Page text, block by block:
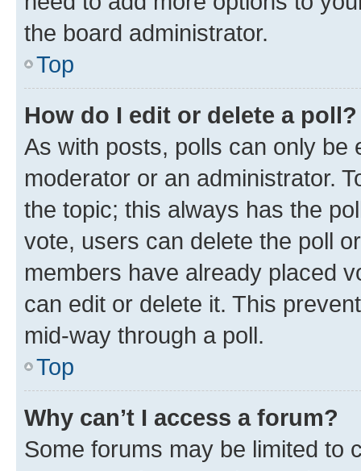
the board administrator.
Top
How do I edit or delete a poll?
As with posts, polls can only be
moderator or an administrator.
the topic; this always has the
vote, users can delete the poll
members have already placed
can edit or delete it. This
mid-way through a poll.
Top
Why can’t I access a forum?
Some forums may be limited to